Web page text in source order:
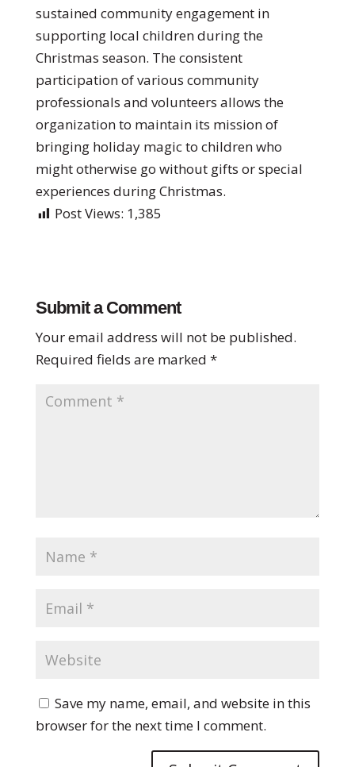
sustained community engagement in
supporting local children during the
Christmas season. The consistent
participation of various community
professionals and volunteers allows the
organization to maintain its mission of
bringing holiday magic to children who
might otherwise go without gifts or special
experiences during Christmas.
Post Views: 1,385
Submit a Comment
Your email address will not be published.
Required fields are marked *
Save my name, email, and website in this
browser for the next time I comment.